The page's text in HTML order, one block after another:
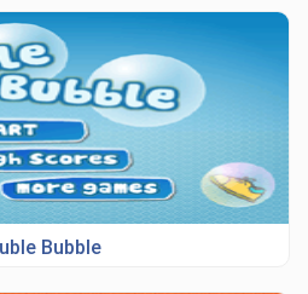
Bubble